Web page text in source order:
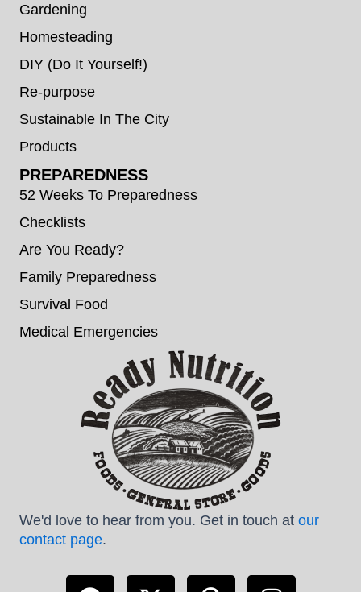
Gardening
Homesteading
DIY (Do It Yourself!)
Re-purpose
Sustainable In The City
Products
PREPAREDNESS
52 Weeks To Preparedness
Checklists
Are You Ready?
Family Preparedness
Survival Food
Medical Emergencies
We'd love to hear from you. Get in touch at our
contact page.